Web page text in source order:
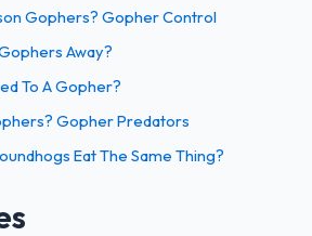
Gophers? Gopher Control
Away?
To A Gopher?
Gopher Predators
Eat The Same Thing?